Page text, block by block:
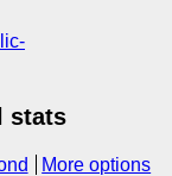
stats
More options